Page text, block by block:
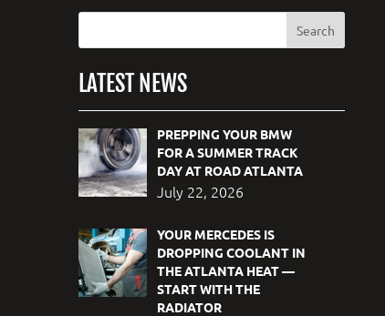
LATEST NEWS
PREPPING YOUR BMW
FOR A SUMMER TRACK
DAY AT ROAD ATLANTA
July 22, 2026
YOUR MERCEDES IS
DROPPING COOLANT IN
THE ATLANTA HEAT —
START WITH THE
RADIATOR